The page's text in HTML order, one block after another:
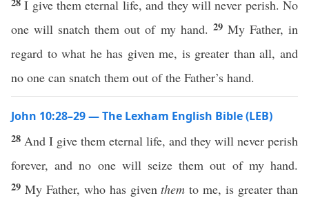
I give them eternal life, and they will never perish. No
one will snatch them out of my hand. 29 My Father, in
regard to what he has given me, is greater than all, and
no one can snatch them out of the Father’s hand.
John 10:28–29 — The Lexham English Bible (LEB)
28 And I give them eternal life, and they will never perish
forever, and no one will seize them out of my hand.
29 My Father, who has giventhem to me, is greater than